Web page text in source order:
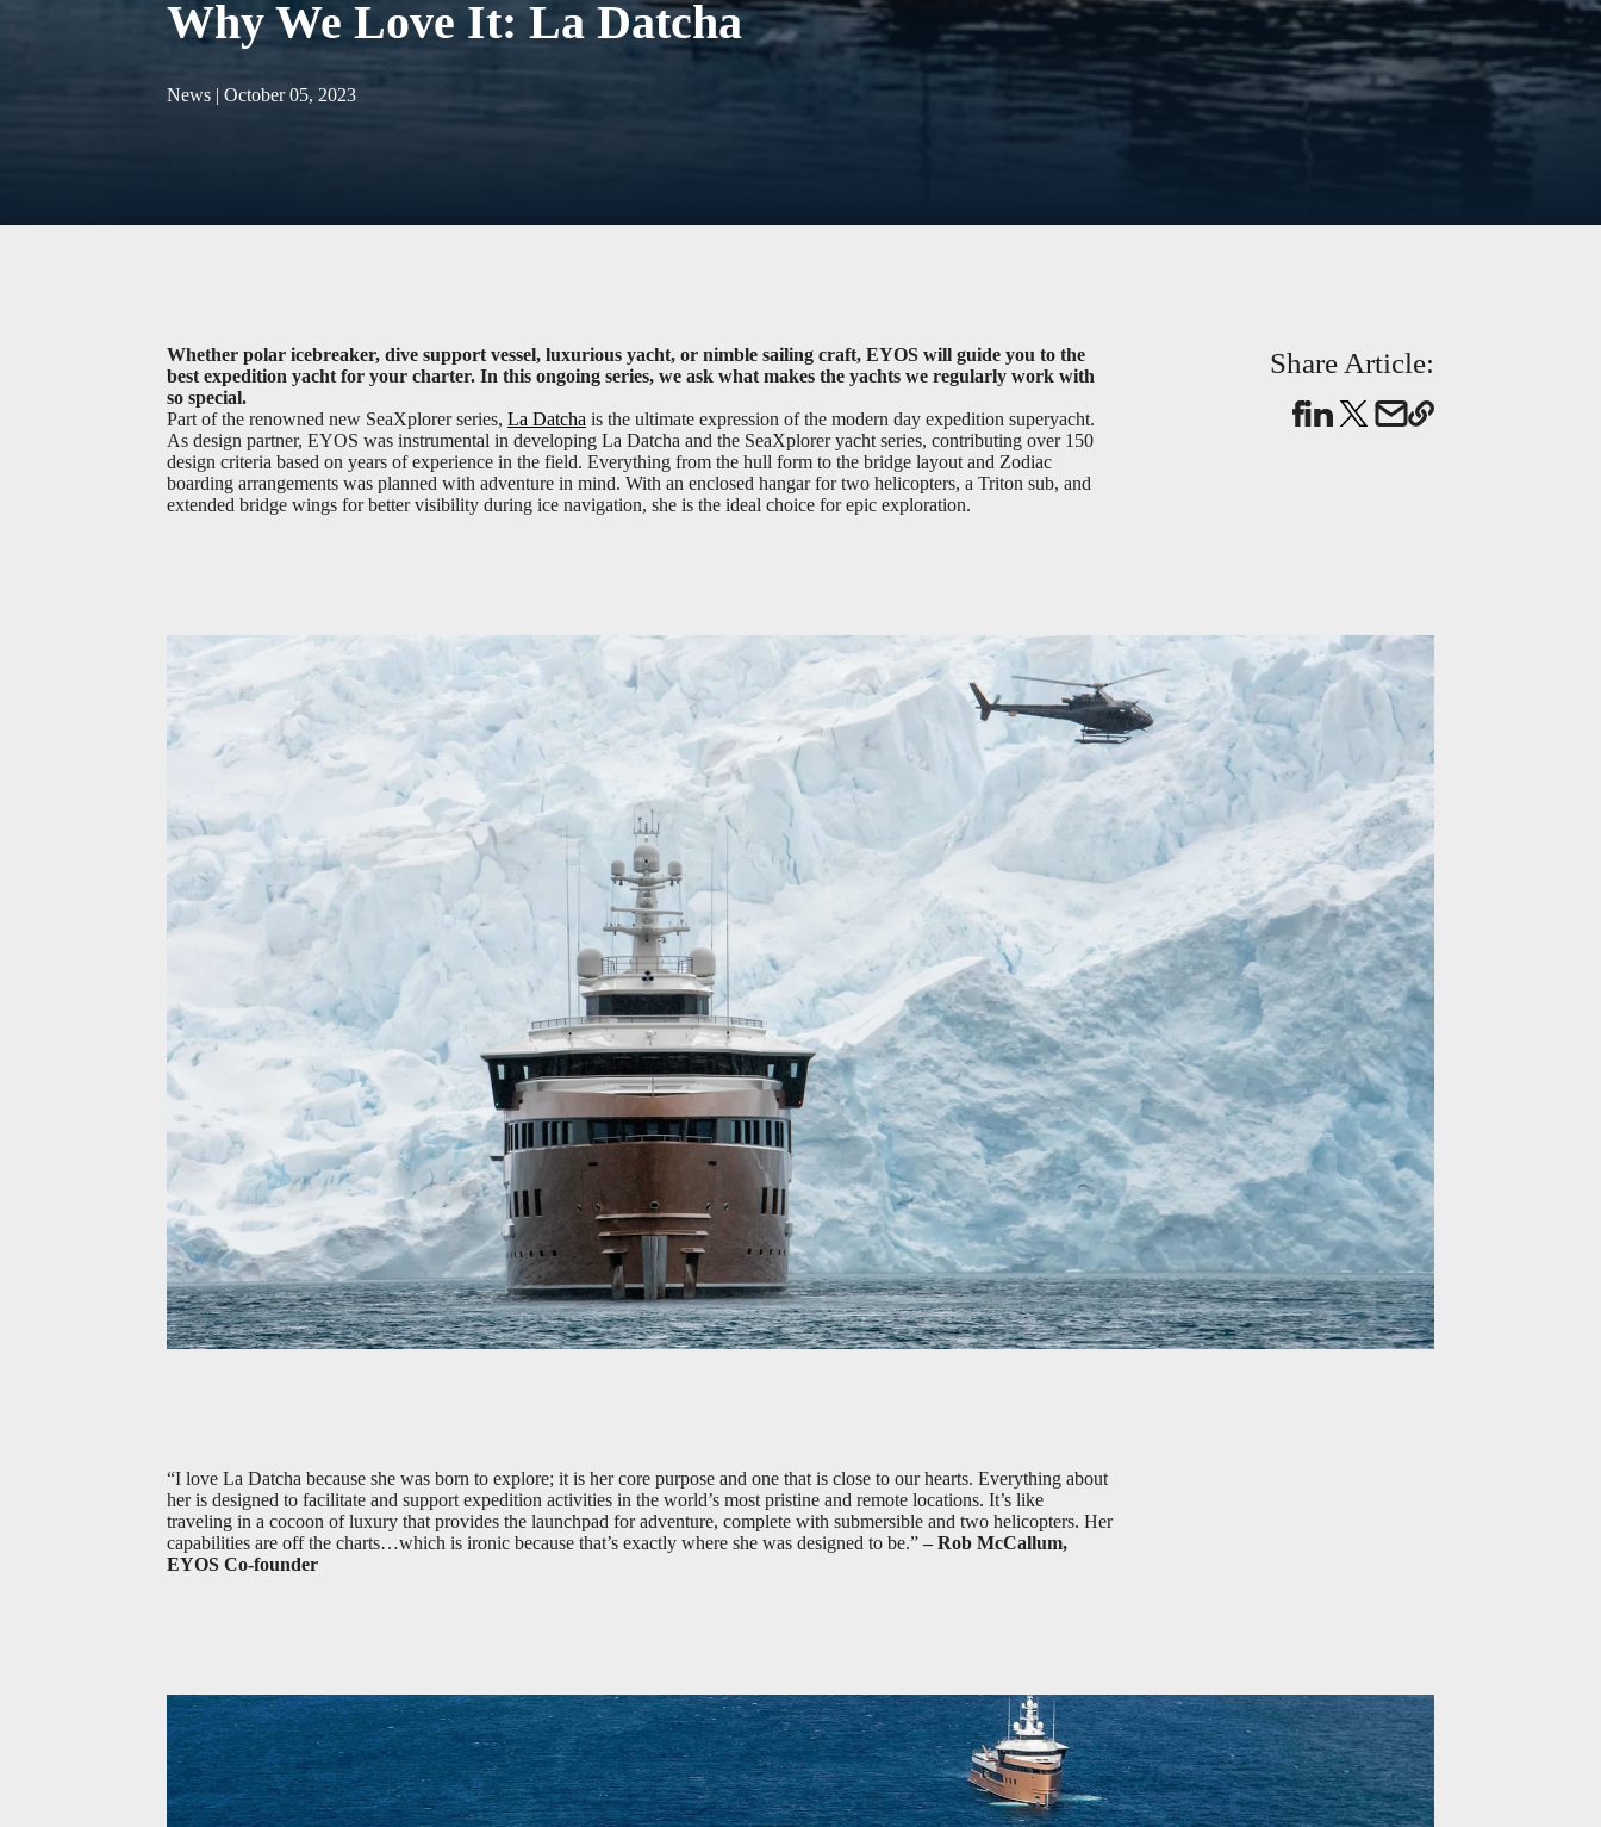
Why We Love It: La Datcha
News | October 05, 2023
Whether polar icebreaker, dive support vessel, luxurious yacht, or nimble sailing craft, EYOS will guide you to the
best expedition yacht for your charter. In this ongoing series, we ask what makes the yachts we regularly work with
so special.
Part of the renowned new SeaXplorer series, La Datcha is the ultimate expression of the modern day expedition superyacht.
As design partner, EYOS was instrumental in developing La Datcha and the SeaXplorer yacht series, contributing over 150
design criteria based on years of experience in the field. Everything from the hull form to the bridge layout and Zodiac
boarding arrangements was planned with adventure in mind. With an enclosed hangar for two helicopters, a Triton sub, and
extended bridge wings for better visibility during ice navigation, she is the ideal choice for epic exploration.
Share Article:
“I love La Datcha because she was born to explore; it is her core purpose and one that is close to our hearts. Everything about
her is designed to facilitate and support expedition activities in the world’s most pristine and remote locations. It’s like
traveling in a cocoon of luxury that provides the launchpad for adventure, complete with submersible and two helicopters. Her
capabilities are off the charts…which is ironic because that’s exactly where she was designed to be.” – Rob McCallum,
EYOS Co-founder